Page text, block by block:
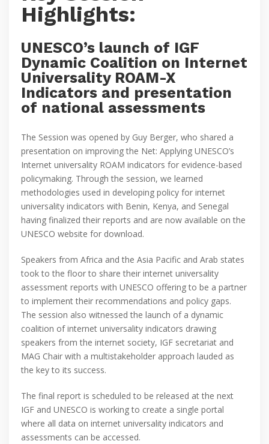
Highlights:
UNESCO’s launch of IGF
Dynamic Coalition on Internet
Universality ROAM-X
Indicators and presentation
of national assessments
The Session was opened by Guy Berger, who shared a
presentation on improving the Net: Applying UNESCO’s
Internet universality ROAM indicators for evidence-based
policymaking. Through the session, we learned
methodologies used in developing policy for internet
universality indicators with Benin, Kenya, and Senegal
having finalized their reports and are now available on the
UNESCO website for download.
Speakers from Africa and the Asia Pacific and Arab states
took to the floor to share their internet universality
assessment reports with UNESCO offering to be a partner
to implement their recommendations and policy gaps.
The session also witnessed the launch of a dynamic
coalition of internet universality indicators drawing
speakers from the internet society, IGF secretariat and
MAG Chair with a multistakeholder approach lauded as
the key to its success.
The final report is scheduled to be released at the next
IGF and UNESCO is working to create a single portal
where all data on internet universality indicators and
assessments can be accessed.